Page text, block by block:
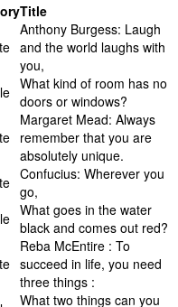
Title
Anthony Burgess: Laugh
and the world laughs with
you,
What kind of room has no
doors or windows?
Margaret Mead: Always
remember that you are
absolutely unique.
Confucius: Wherever you
go,
What goes in the water
black and comes out red?
Reba McEntire : To
succeed in life, you need
three things :
What two things can you